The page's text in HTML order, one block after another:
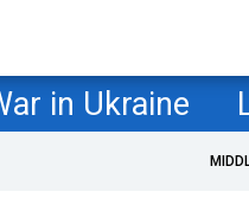
in Ukraine